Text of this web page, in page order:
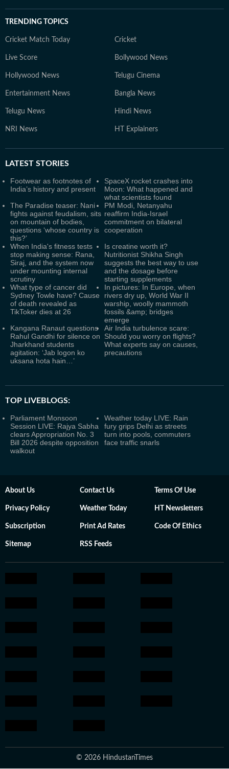
TRENDING TOPICS
Cricket Match Today Cricket
Live Score Bollywood News
Hollywood News Telugu Cinema
Entertainment News Bangla News
Telugu News Hindi News
NRI News HT Explainers
LATEST STORIES
Footwear as footnotes of
India’s history and present
SpaceX rocket crashes into
Moon: What happened and
what scientists found
The Paradise teaser: Nani
fights against feudalism, sits
on mountain of bodies,
questions ‘whose country is
this?’
PM Modi, Netanyahu
reaffirm India-Israel
commitment on bilateral
cooperation
When India's fitness tests
stop making sense: Rana,
Siraj, and the system now
under mounting internal
scrutiny
Is creatine worth it?
Nutritionist Shikha Singh
suggests the best way to use
and the dosage before
starting supplements
What type of cancer did
Sydney Towle have? Cause
of death revealed as
TikToker dies at 26
In pictures: In Europe, when
rivers dry up, World War II
warship, woolly mammoth
fossils &amp; bridges
emerge
Kangana Ranaut questions
Rahul Gandhi for silence on
Jharkhand students
agitation: ‘Jab logon ko
uksana hota hain…’
Air India turbulence scare:
Should you worry on flights?
What experts say on causes,
precautions
TOP LIVEBLOGS:
Parliament Monsoon
Session LIVE: Rajya Sabha
clears Appropriation No. 3
Bill 2026 despite opposition
walkout
Weather today LIVE: Rain
fury grips Delhi as streets
turn into pools, commuters
face traffic snarls
About Us Contact Us Terms Of Use
Privacy Policy Weather Today HT Newsletters
Subscription Print Ad Rates Code Of Ethics
Sitemap RSS Feeds
© 2026 HindustanTimes